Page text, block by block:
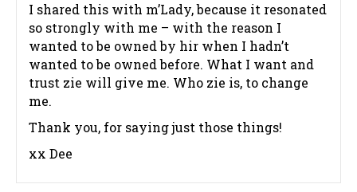
I shared this with m’Lady, because it resonated
so strongly with me – with the reason I
wanted to be owned by hir when I hadn’t
wanted to be owned before. What I want and
trust zie will give me. Who zie is, to change
me.
Thank you, for saying just those things!
xx Dee